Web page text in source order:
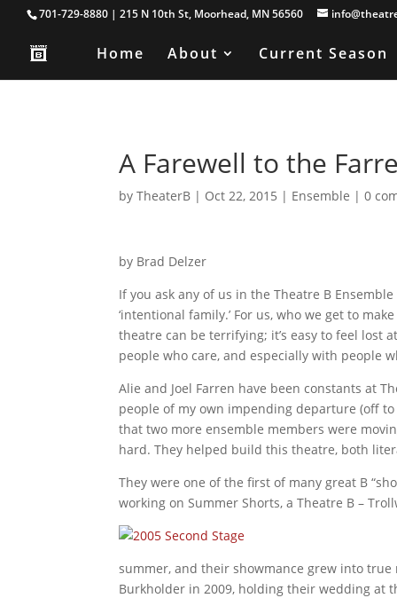
701-729-8880 | 215 N 10th St, Moorhead, MN 56560
Home About Current Season
A Farewell to the
byTheaterB | Oct 22, 2015 | Ensemble |0
by Brad Delzer
If you ask any of us in the Theatre B
‘intentional family.’ For us, who we get to
theatre can be terrifying; it’s easy to feel lost
people who care, and especially with people
Alie and Joel Farren have been constants at
people of my own impending departure (off
that two more ensemble members were
hard. They helped build this theatre, both
They were one of the first of many great B
working on Summer Shorts, a Theatre B –
summer, and their showmance grew into
Burkholder in 2009, holding their wedding at